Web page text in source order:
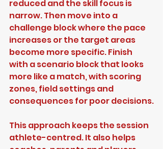
reduced and the skill focus is
narrow. Then move into a
challenge block where the pace
increases or the target areas
become more specific. Finish
with a scenario block that looks
more like a match, with scoring
zones, field settings and
consequences for poor decisions.
This approach keeps the session
athlete-centred. It also helps